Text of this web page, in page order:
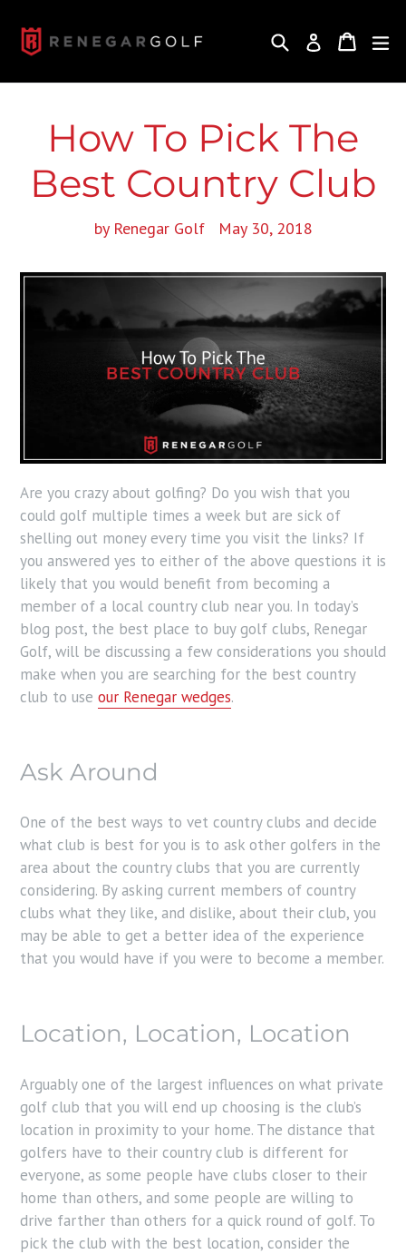
content
Search Log in Cart
Cart
How To Pick The
Best Country Club
by Renegar Golf May 30, 2018
Are you crazy about golfing? Do you wish that you
could golf multiple times a week but are sick of
shelling out money every time you visit the links? If
you answered yes to either of the above questions it is
likely that you would benefit from becoming a
member of a local country club near you. In today’s
blog post, the best place to buy golf clubs, Renegar
Golf, will be discussing a few considerations you should
make when you are searching for the best country
club to use our Renegar wedges.
Ask Around
One of the best ways to vet country clubs and decide
what club is best for you is to ask other golfers in the
area about the country clubs that you are currently
considering. By asking current members of country
clubs what they like, and dislike, about their club, you
may be able to get a better idea of the experience
that you would have if you were to become a member.
Location, Location, Location
Arguably one of the largest influences on what private
golf club that you will end up choosing is the club’s
location in proximity to your home. The distance that
golfers have to their country club is different for
everyone, as some people have clubs closer to their
home than others, and some people are willing to
drive farther than others for a quick round of golf. To
pick the club with the best location, consider the